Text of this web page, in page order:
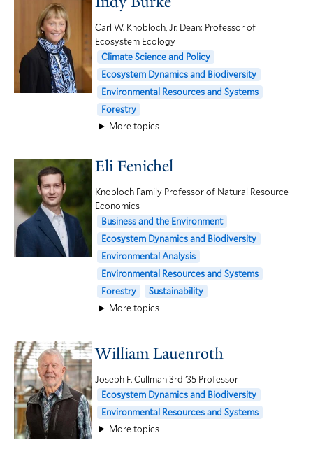
Carl W. Knobloch, Jr. Dean; Professor of
Ecosystem Ecology
Climate Science and Policy
Ecosystem Dynamics and Biodiversity
Environmental Resources and Systems
Forestry
More topics
Eli Fenichel
Knobloch Family Professor of Natural Resource
Economics
Business and the Environment
Ecosystem Dynamics and Biodiversity
Environmental Analysis
Environmental Resources and Systems
Forestry
Sustainability
More topics
William Lauenroth
Joseph F. Cullman 3rd ’35 Professor
Ecosystem Dynamics and Biodiversity
Environmental Resources and Systems
More topics